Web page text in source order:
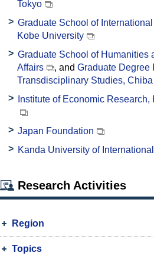
Tokyo
Graduate School of
Kobe University
Graduate School of Humanities
Affairs
, and Graduate Degree
Transdisciplinary Studies,
Institute of Economic
Japan Foundation
Kanda University of
Research Activities
Region
Topics